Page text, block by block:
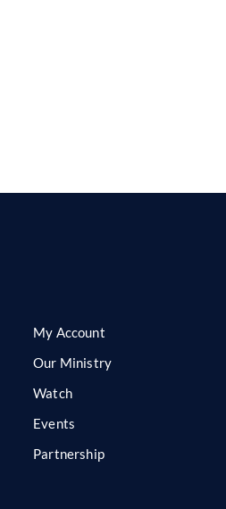
My Account
Our Ministry
Watch
Events
Partnership